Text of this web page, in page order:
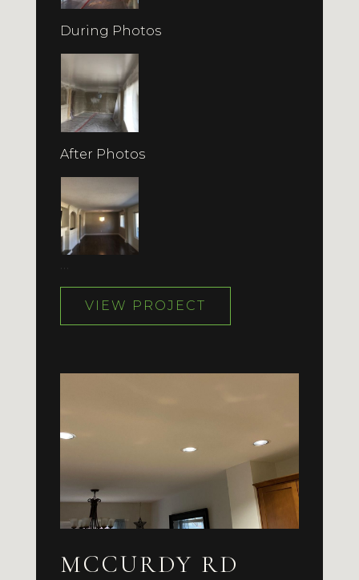
During Photos
After Photos
VIEW PROJECT
MCCURDY RD